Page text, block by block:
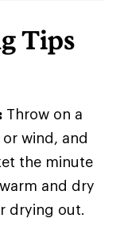
Tips
Throw on a
wind, and
the minute
and dry
drying out.